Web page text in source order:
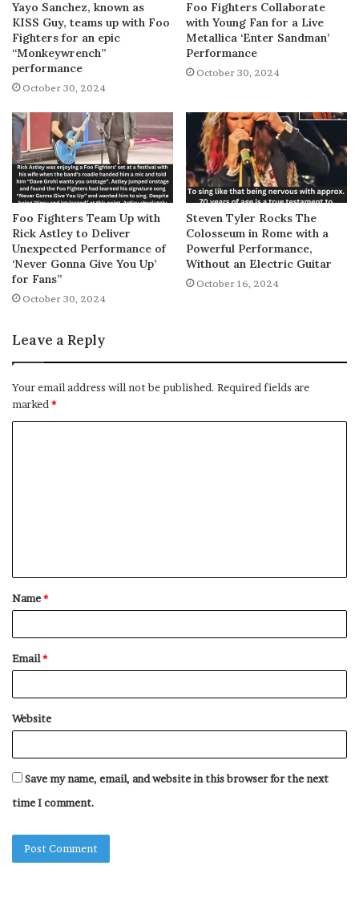
Yayo Sanchez, known as
KISS Guy, teams up with Foo
Fighters for an epic
“Monkeywrench”
performance
October 30, 2024
Foo Fighters Collaborate
with Young Fan for a Live
Metallica ‘Enter Sandman’
Performance
October 30, 2024
Foo Fighters Team Up with
Rick Astley to Deliver
Unexpected Performance of
‘Never Gonna Give You Up’
for Fans”
October 30, 2024
Steven Tyler Rocks The
Colosseum in Rome with a
Powerful Performance,
Without an Electric Guitar
October 16, 2024
Leave a Reply
Your email address will not be published. Required fields are
marked*
t
*
Name*
Email*
Website
Save my name, email, and website in this browser for the next
time I comment.